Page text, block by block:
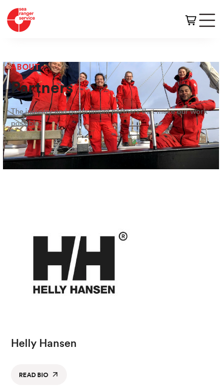
ABOUT
Partners
The industry and government partners that make our work
possible.
Helly Hansen
READ BIO